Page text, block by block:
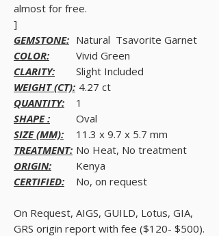
almost for free.
]
GEMSTONE: Natural Tsavorite Garnet
COLOR:
Vivid Green
CLARITY:
Slight Included
WEIGHT (CT): 4.27 ct
QUANTITY:
1
SHAPE :
Oval
SIZE (MM):
11.3 x 9.7 x 5.7 mm
TREATMENT: No Heat, No treatment
ORIGIN:
Kenya
CERTIFIED:
No, on request
On Request, AIGS, GUILD, Lotus, GIA,
GRS origin report with fee ($120- $500).